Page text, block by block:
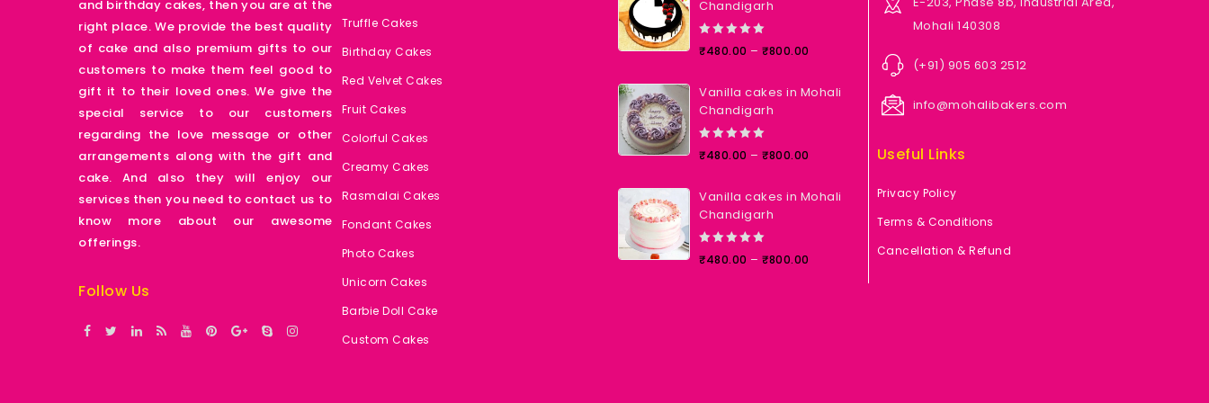
and birthday cakes, then you are at the
right place. We provide the best quality
of cake and also premium gifts to our
customers to make them feel good to
gift it to their loved ones. We give the
special service to our customers
regarding the love message or other
arrangements along with the gift and
cake. And also they will enjoy our
services then you need to contact us to
know more about our awesome
offerings.
Follow Us
Truffle Cakes
Birthday Cakes
Red Velvet Cakes
Fruit Cakes
Colorful Cakes
Creamy Cakes
Rasmalai Cakes
Fondant Cakes
Photo Cakes
Unicorn Cakes
Barbie Doll Cake
Custom Cakes
Chandigarh
5
₹480.00 – ₹800.00
Vanilla cakes in Mohali
Chandigarh
5
₹480.00 – ₹800.00
Vanilla cakes in Mohali
Chandigarh
₹480.00 – ₹800.00
Mohali 140308
(+91) 905 603 2512
info@mohalibakers.com
Useful Links
Privacy Policy
Terms & Conditions
Cancellation & Refund